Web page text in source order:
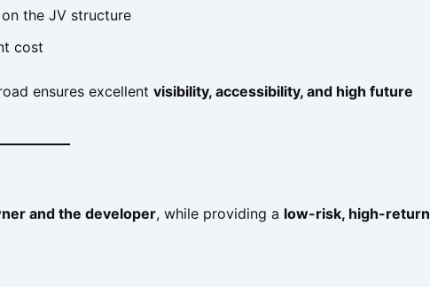
the JV structure
cost
ensures excellent visibility, accessibility, and high future
and the developer, while providing a low-risk, high-return